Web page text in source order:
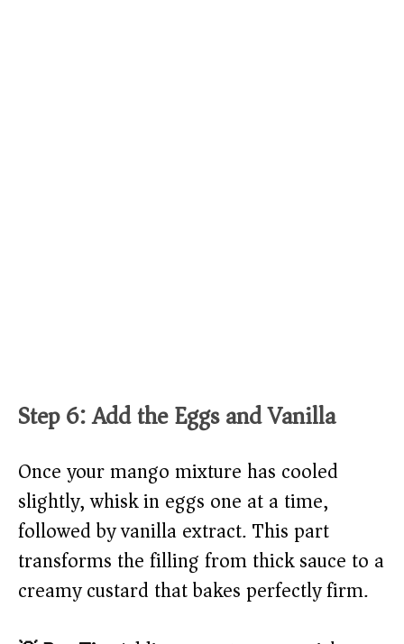
Step 6: Add the Eggs and Vanilla
Once your mango mixture has cooled
slightly, whisk in eggs one at a time,
followed by vanilla extract. This part
transforms the filling from thick sauce to a
creamy custard that bakes perfectly firm.